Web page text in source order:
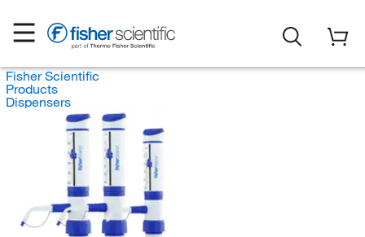
Fisher Scientific
Products
Dispensers